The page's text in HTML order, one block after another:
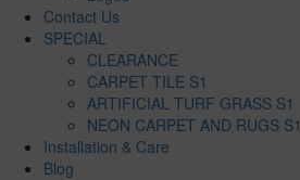
Contact Us
SPECIAL
CLEARANCE
CARPET TILE S1
ARTIFICIAL TURF GRASS S1
NEON CARPET AND RUGS S1
Installation & Care
Blog